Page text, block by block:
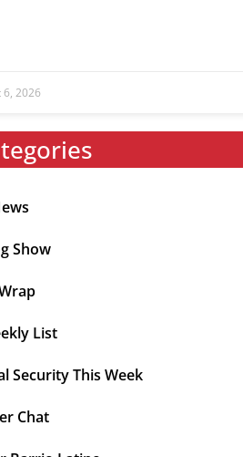
2026
Show
List
Security This Week
Chat